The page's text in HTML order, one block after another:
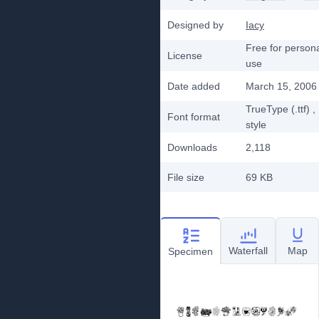
Designed by Iacy
License
Free for
use
Date added
March 15, 2006
Font format
TrueType (.ttf)
style
Downloads
2,118
File size 69 KB
Specimen Waterfall Map